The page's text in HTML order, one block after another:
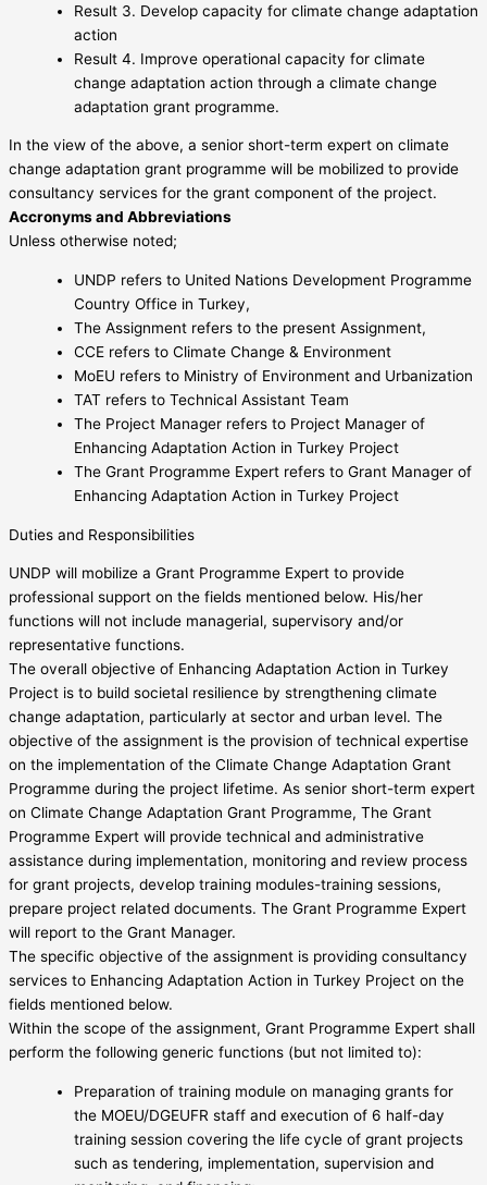
Result 3. Develop capacity for climate change adaptation
action
Result 4. Improve operational capacity for climate
change adaptation action through a climate change
adaptation grant programme.
In the view of the above, a senior short-term expert on climate
change adaptation grant programme will be mobilized to provide
consultancy services for the grant component of the project.
Accronyms and Abbreviations
Unless otherwise noted;
UNDP refers to United Nations Development Programme
Country Office in Turkey,
The Assignment refers to the present Assignment,
CCE refers to Climate Change & Environment
MoEU refers to Ministry of Environment and Urbanization
TAT refers to Technical Assistant Team
The Project Manager refers to Project Manager of
Enhancing Adaptation Action in Turkey Project
The Grant Programme Expert refers to Grant Manager of
Enhancing Adaptation Action in Turkey Project
Duties and Responsibilities
UNDP will mobilize a Grant Programme Expert to provide
professional support on the fields mentioned below. His/her
functions will not include managerial, supervisory and/or
representative functions.
The overall objective of Enhancing Adaptation Action in Turkey
Project is to build societal resilience by strengthening climate
change adaptation, particularly at sector and urban level. The
objective of the assignment is the provision of technical expertise
on the implementation of the Climate Change Adaptation Grant
Programme during the project lifetime. As senior short-term expert
on Climate Change Adaptation Grant Programme, The Grant
Programme Expert will provide technical and administrative
assistance during implementation, monitoring and review process
for grant projects, develop training modules-training sessions,
prepare project related documents. The Grant Programme Expert
will report to the Grant Manager.
The specific objective of the assignment is providing consultancy
services to Enhancing Adaptation Action in Turkey Project on the
fields mentioned below.
Within the scope of the assignment, Grant Programme Expert shall
perform the following generic functions (but not limited to):
Preparation of training module on managing grants for
the MOEU/DGEUFR staff and execution of 6 half-day
training session covering the life cycle of grant projects
such as tendering, implementation, supervision and